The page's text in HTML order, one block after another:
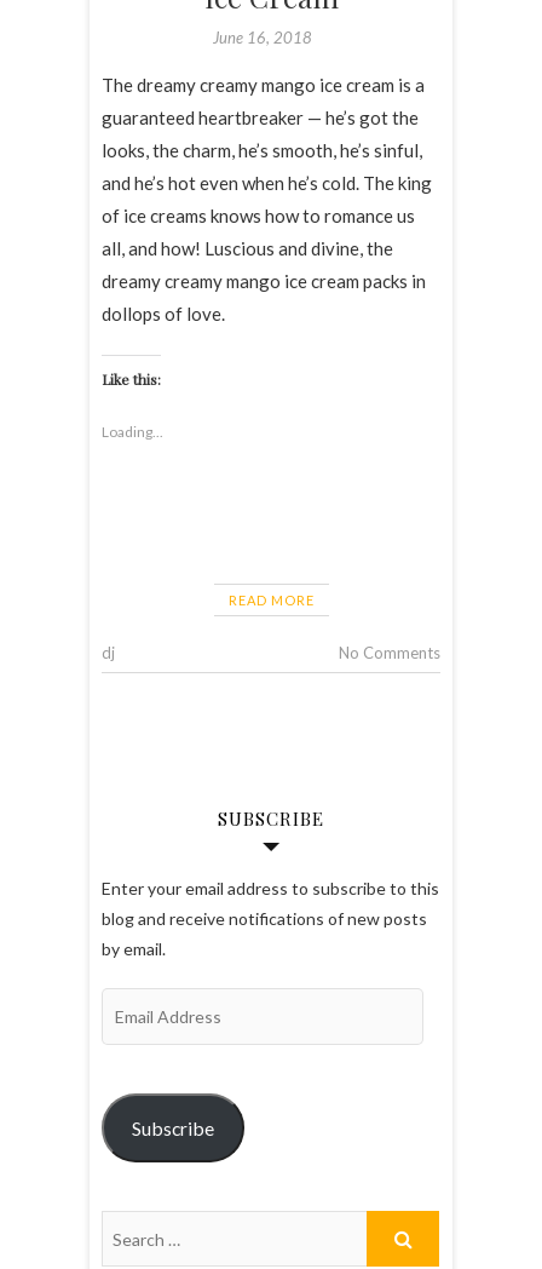
June 16, 2018
The dreamy creamy mango ice cream is a
guaranteed heartbreaker — he’s got the
looks, the charm, he’s smooth, he’s sinful,
and he’s hot even when he’s cold. The king
of ice creams knows how to romance us
all, and how! Luscious and divine, the
dreamy creamy mango ice cream packs in
dollops of love.
Like this:
Loading...
READ MORE
dj No Comments
SUBSCRIBE
Enter your email address to subscribe to this
blog and receive notifications of new posts
by email.
Subscribe